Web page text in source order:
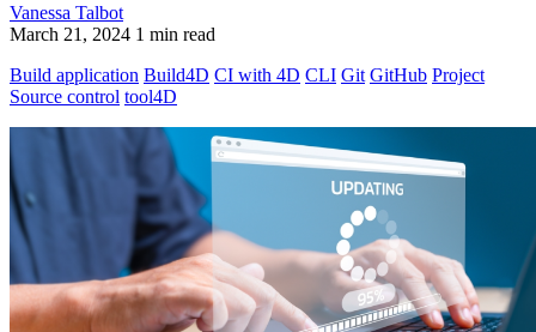
Vanessa Talbot
March 21, 2024 1 min read
Build application Build4D CI with 4D CLI Git GitHub Project
Source control tool4D